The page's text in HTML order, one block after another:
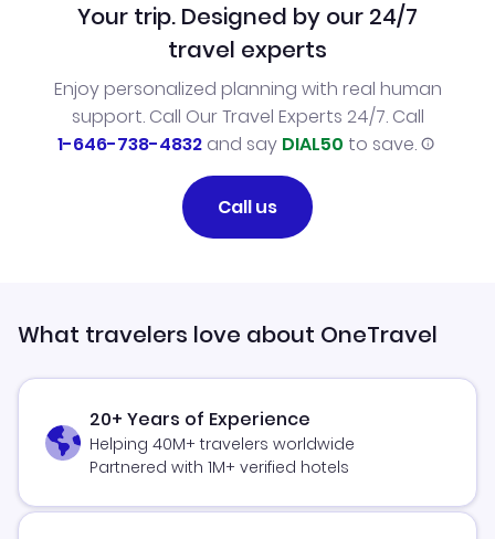
Your trip. Designed by our 24/7
travel experts
Enjoy personalized planning with real human
support. Call Our Travel Experts 24/7. Call
1-646-738-4832and say DIAL50 to save.
Call us
What travelers love about OneTravel
20+ Years of Experience
Helping 40M+ travelers worldwide
Partnered with 1M+ verified hotels